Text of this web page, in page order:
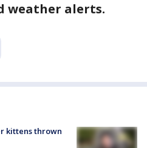
weather alerts.
kittens thrown